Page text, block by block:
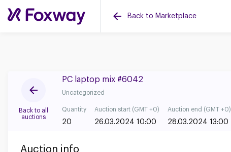
Back to Marketplace
Back to all
auctions
PC laptop mix #6042
Uncategorized
Quantity
20
Auction start (GMT +0)
26.03.2024 10:00
Auction end (GMT +0)
28.03.2024 13:00
Auction info